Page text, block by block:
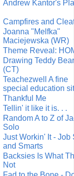
Andrew Kantor's
Campfires and
Joanna "Melfka"
Maciejewska (WR)
Theme Reveal:
Drawing Teddy
(CT)
Teachezwell A fine
special education
Thankful Me
Tellin' it like it is. . .
Random A to Z of
Solo
Just Workin' It - Job
and Smarts
Backsies Is What
Not